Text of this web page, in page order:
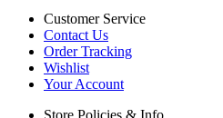
Customer Service
Contact Us
Order Tracking
Wishlist
Your Account
Store Policies & Info